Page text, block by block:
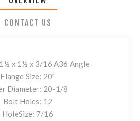
CONTACT US
x 1½ x 3/16 A36 Angle
Flange Size: 20"
Diameter: 20-1/8
Bolt Holes: 12
HoleSize: 7/16